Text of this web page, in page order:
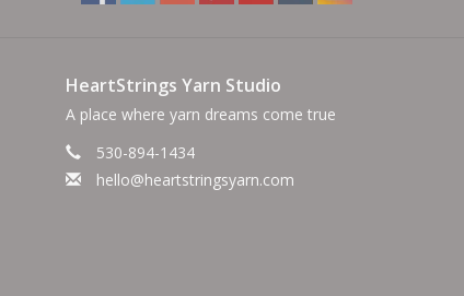
HeartStrings Yarn Studio
A place where yarn dreams come true
530-894-1434
hello@heartstringsyarn.com